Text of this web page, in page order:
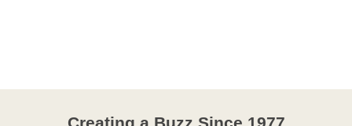
Creating a Buzz Since 1977